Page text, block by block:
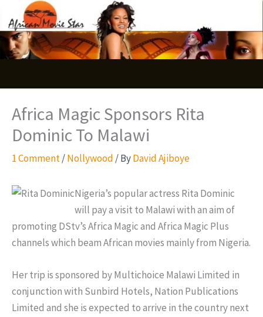
to
content
Africa Magic Sponsors Rita
Dominic To Malawi
1 Comment/Nollywood / ByDavid Ajiboye
Nigeria’s popular actress Rita Dominic
will pay a visit to Malawi with an aim of
promoting DStv’s Africa Magic and Africa Magic Plus
channels which beam African movies mainly from Nigeria.
Her trip is sponsored by Multichoice Malawi Limited in
conjunction with Sunbird Hotels, Nation Publications
Limited and she is expected to arrive in the country next
S
e
a
c